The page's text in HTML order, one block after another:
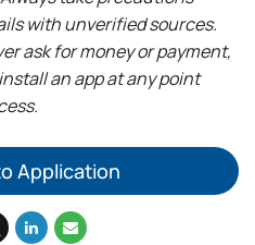
with unverified sources.
ask for money or payment,
an app at any point
Application